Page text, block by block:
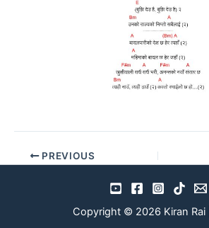
PREVIOUS
Copyright © 2026 Kiran Rai |